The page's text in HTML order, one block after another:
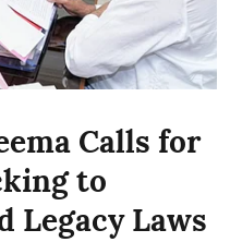
Calls for
to
Legacy Laws